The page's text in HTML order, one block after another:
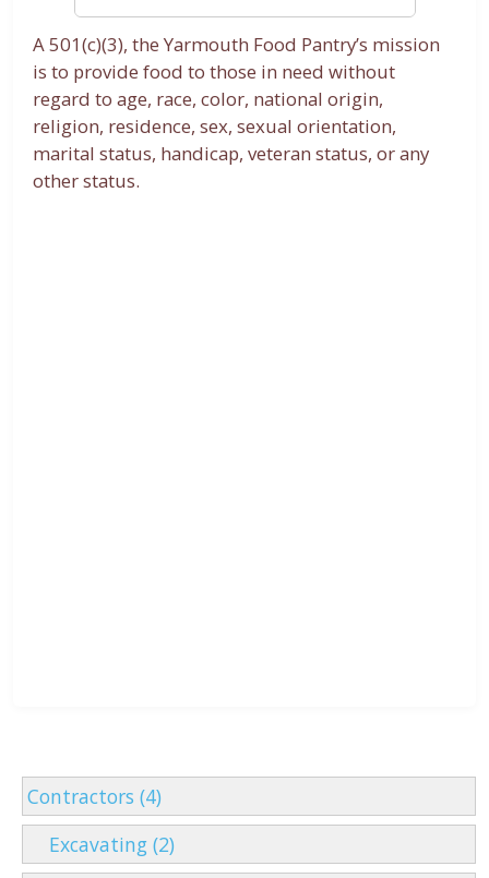
A 501(c)(3), the Yarmouth Food Pantry’s mission
is to provide food to those in need without
regard to age, race, color, national origin,
religion, residence, sex, sexual orientation,
marital status, handicap, veteran status, or any
other status.
Contractors (4)
Excavating (2)